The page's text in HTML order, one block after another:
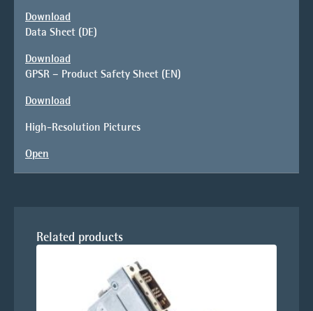
Download
Data Sheet (DE)
Download
GPSR – Product Safety Sheet (EN)
Download
High-Resolution Pictures
Open
Related products